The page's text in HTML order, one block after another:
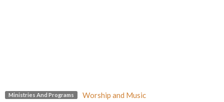
Ministries And Programs Worship and Music